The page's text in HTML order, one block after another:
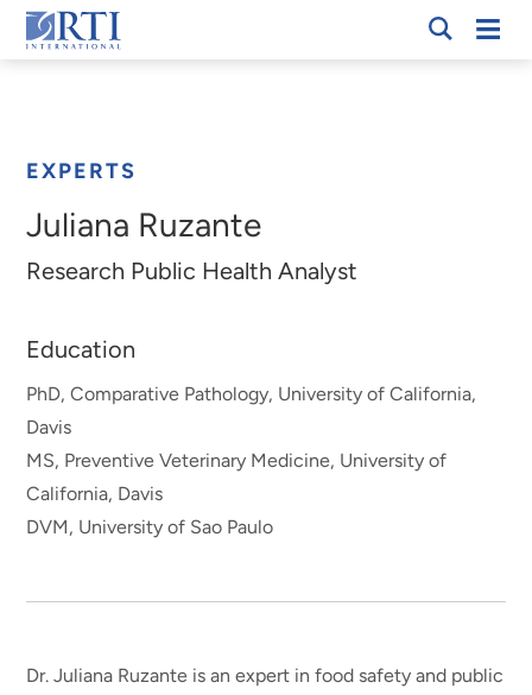
Skip
to
RTI
EXPERTS
Juliana Ruzante
Research Public Health Analyst
Education
PhD, Comparative Pathology, University of California,
Davis
MS, Preventive Veterinary Medicine, University of
California, Davis
DVM, University of Sao Paulo
Dr. Juliana Ruzante is an expert in food safety and public